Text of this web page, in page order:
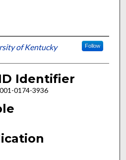
of Kentucky Follow
Identifier
0174-3936